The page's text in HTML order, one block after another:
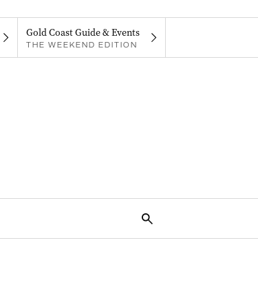
Gold Coast Guide & Events
THE WEEKEND EDITION